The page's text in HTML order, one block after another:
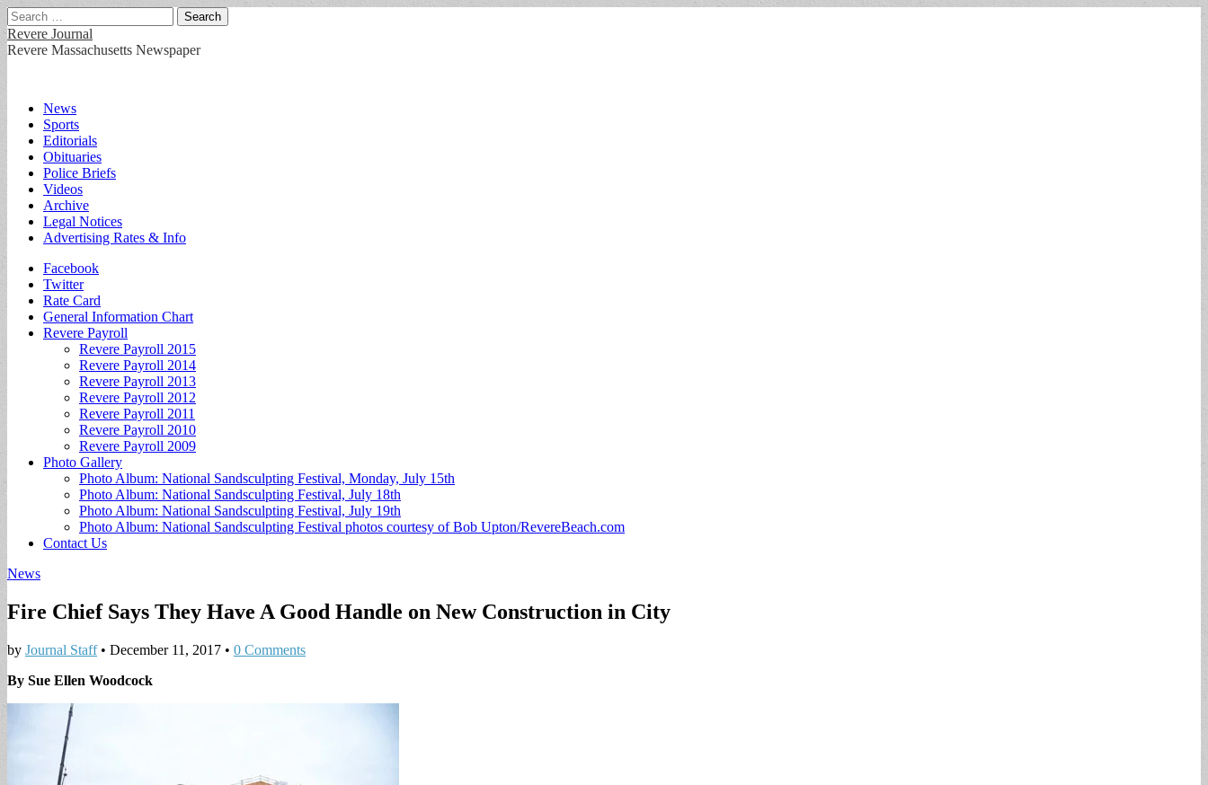
Search
for:
Revere Journal
Revere Massachusetts Newspaper
Main
menu
Skip
content
News
Sports
Editorials
Obituaries
Police Briefs
Videos
Archive
Legal Notices
Advertising Rates & Info
Sub
menu
Facebook
Twitter
Rate Card
General Information Chart
Revere Payroll
Revere Payroll 2015
Revere Payroll 2014
Revere Payroll 2013
Revere Payroll 2012
Revere Payroll 2011
Revere Payroll 2010
Revere Payroll 2009
Photo Gallery
Photo Album: National Sandsculpting Festival, Monday, July 15th
Photo Album: National Sandsculpting Festival, July 18th
Photo Album: National Sandsculpting Festival, July 19th
Photo Album: National Sandsculpting Festival photos courtesy of Bob Upton/RevereBeach.com
Contact Us
News
Fire Chief Says They Have A Good Handle on New Construction in City
by Journal Staff• December 11, 2017 • 0 Comments
By Sue Ellen Woodcock